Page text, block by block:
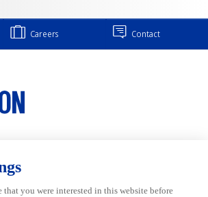
Careers Contact
Systems